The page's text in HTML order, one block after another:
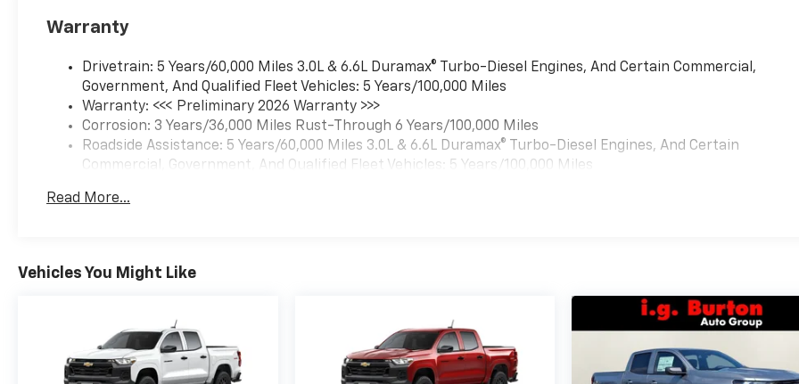
Warranty
Drivetrain: 5 Years/60,000 Miles 3.0L & 6.6L Duramax® Turbo-Diesel Engines, And Certain Commercial,
Government, And Qualified Fleet Vehicles: 5 Years/100,000 Miles
Warranty: <<< Preliminary 2026 Warranty >>>
Corrosion: 3 Years/36,000 Miles Rust-Through 6 Years/100,000 Miles
Roadside Assistance: 5 Years/60,000 Miles 3.0L & 6.6L Duramax® Turbo-Diesel Engines, And Certain
Commercial, Government, And Qualified Fleet Vehicles: 5 Years/100,000 Miles
Maintenance: First Visit: 12 Months/12,000 Miles
Read More...
Vehicles You Might Like